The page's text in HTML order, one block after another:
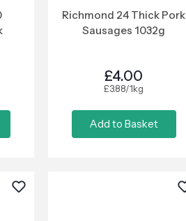
Richmond 24 Thick Pork
Sausages 1032g
£4.00
£3.88/1kg
Add to Basket